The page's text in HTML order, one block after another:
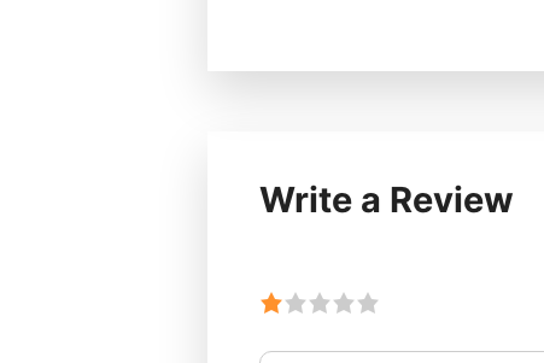
Write a Review